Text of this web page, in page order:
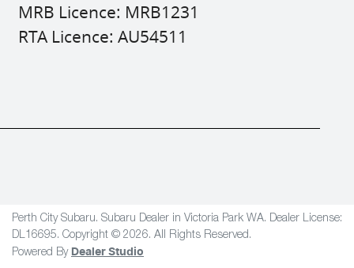
MRB Licence: MRB1231
RTA Licence: AU54511
Perth City Subaru. Subaru Dealer in Victoria Park WA. Dealer License:
DL16695. Copyright © 2026. All Rights Reserved.
Powered By Dealer Studio